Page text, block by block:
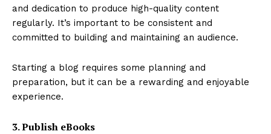
and dedication to produce high-quality content
regularly. It’s important to be consistent and
committed to building and maintaining an audience.
Starting a blog requires some planning and
preparation, but it can be a rewarding and enjoyable
experience.
3. Publish eBooks